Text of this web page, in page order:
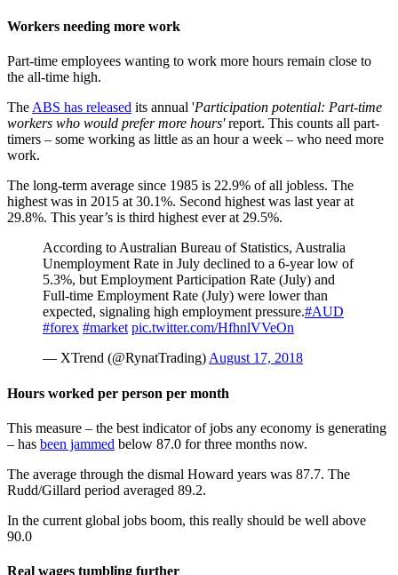
Workers needing more work
Part-time employees wanting to work more hours remain close to
the all-time high.
The ABS has released its annual 'Participation potential: Part-time
workers who would prefer more hours'report. This counts all part-
timers – some working as little as an hour a week – who need more
work.
The long-term average since 1985 is 22.9% of all jobless. The
highest was in 2015 at 30.1%. Second highest was last year at
29.8%. This year’s is third highest ever at 29.5%.
According to Australian Bureau of Statistics, Australia
Unemployment Rate in July declined to a 6-year low of
5.3%, but Employment Participation Rate (July) and
Full-time Employment Rate (July) were lower than
expected, signaling high employment pressure.#AUD
#forex #market pic.twitter.com/HfhnlVVeOn
— XTrend (@RynatTrading) August 17, 2018
Hours worked per person per month
This measure – the best indicator of jobs any economy is generating
– has been jammed below 87.0 for three months now.
The average through the dismal Howard years was 87.7. The
Rudd/Gillard period averaged 89.2.
In the current global jobs boom, this really should be well above
90.0
Real wages tumbling further